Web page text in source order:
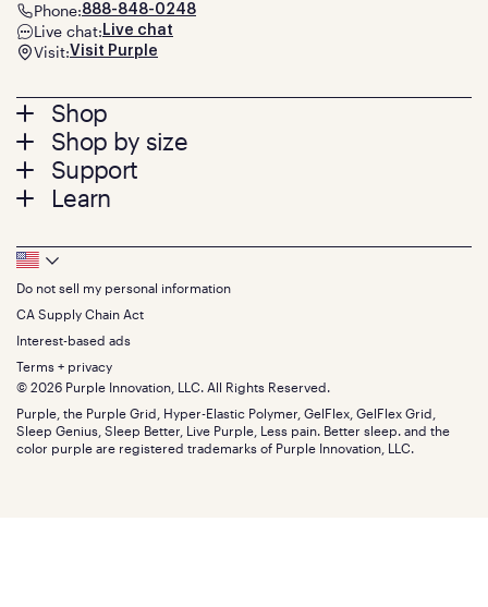
Footer
menu
Shop
Mattresses
Bed Frames
Pillows
Seat Cushions
Sale
Bundles
Gifts
Shop by size
Twin
Twin XL
Queen
King
California King
Split King
Size guide
Support
Contact us
Track your order
Warranty
Financing
FSA/HSA
Find stores
Discount programs
Influencer program
Affiliate program
Refer a Friend
Learn
Press
About
The GelFlex Grid
SleepScore Labs validated
Purple vs competitors
Retail exclusive mattresses
Blog
Careers
Investors
Mattress reviews
Phone:888-848-0248
Live chat: Live chat
Visit:Visit Purple
Footer
Bottom
Menu
Do not sell my personal information
CA Supply Chain Act
Interest-based ads
Terms + privacy
© 2026 Purple Innovation, LLC. All Rights Reserved.
Purple, the Purple Grid, Hyper-Elastic Polymer, GelFlex, GelFlex Grid,
Sleep Genius, Sleep Better, Live Purple, Less pain. Better sleep. and the
color purple are registered trademarks of Purple Innovation, LLC.